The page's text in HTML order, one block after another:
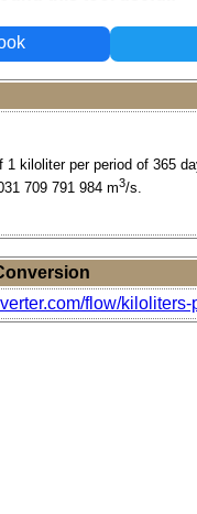
1 kiloliter per period of 365
709 791 984 m3/s.
flow/